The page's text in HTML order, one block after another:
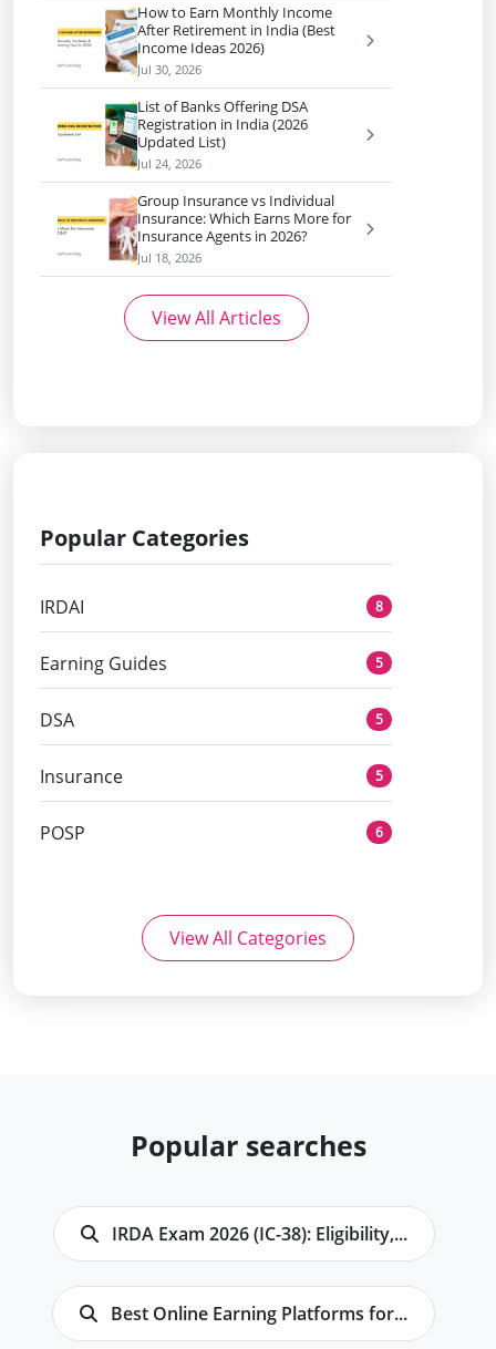
How to Earn Monthly Income
After Retirement in India (Best
Income Ideas 2026)
Jul 30, 2026
List of Banks Offering DSA
Registration in India (2026
Updated List)
Jul 24, 2026
Group Insurance vs Individual
Insurance: Which Earns More for
Insurance Agents in 2026?
Jul 18, 2026
View All Articles
Popular Categories
IRDAI 8
Earning Guides 5
DSA 5
Insurance 5
POSP 6
View All Categories
Popular searches
IRDA Exam 2026 (IC-38): Eligibility,...
Best Online Earning Platforms for...